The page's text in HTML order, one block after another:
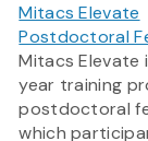
Mitacs Elevate
Postdoctoral
Mitacs Elevate
year training
postdoctoral
which